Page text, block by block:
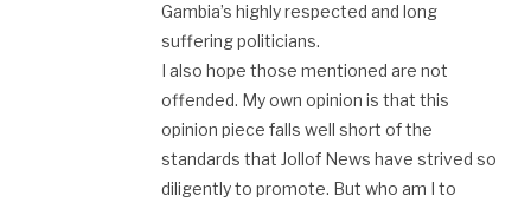
Gambia’s highly respected and long
suffering politicians.
I also hope those mentioned are not
offended. My own opinion is that this
opinion piece falls well short of the
standards that Jollof News have strived so
diligently to promote. But who am I to